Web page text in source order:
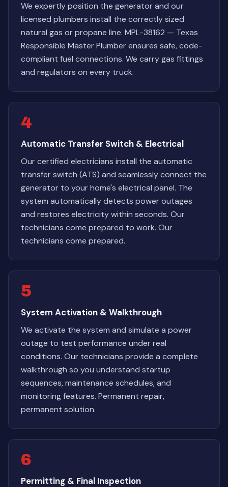
We expertly position the generator and our
licensed plumbers install the correctly sized
natural gas or propane line. MPL-38162 — Texas
Responsible Master Plumber ensures safe, code-
compliant fuel connections. We carry gas fittings
and regulators on every truck.
4
Automatic Transfer Switch & Electrical
Our certified electricians install the automatic
transfer switch (ATS) and seamlessly connect the
generator to your home's electrical panel. The
system automatically detects power outages
and restores electricity within seconds. Our
technicians come prepared to work. Our
technicians come prepared.
5
System Activation & Walkthrough
We activate the system and simulate a power
outage to test performance under real
conditions. Our technicians provide a complete
walkthrough so you understand startup
sequences, maintenance schedules, and
monitoring features. Permanent repair,
permanent solution.
6
Permitting & Final Inspection